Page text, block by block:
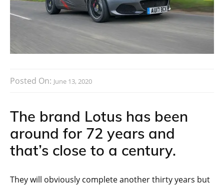
Posted On: June 13, 2020
The brand Lotus has been
around for 72 years and
that’s close to a century.
They will obviously complete another thirty years but